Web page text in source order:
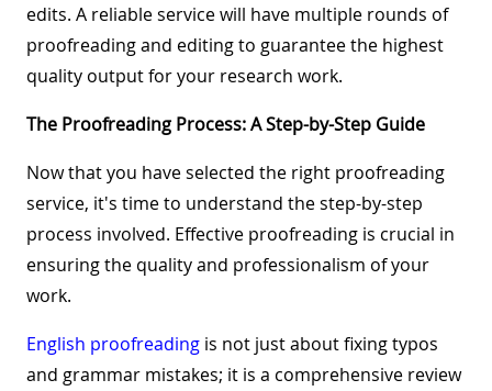
edits. A reliable service will have multiple rounds of
proofreading and editing to guarantee the highest
quality output for your research work.
The Proofreading Process: A Step-by-Step Guide
Now that you have selected the right proofreading
service, it's time to understand the step-by-step
process involved. Effective proofreading is crucial in
ensuring the quality and professionalism of your
work.
English proofreading is not just about fixing typos
and grammar mistakes; it is a comprehensive review